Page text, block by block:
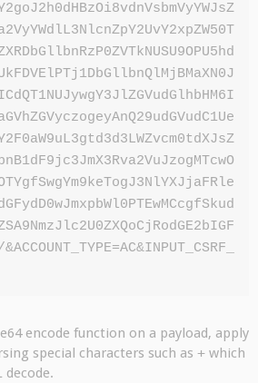
encode function on a payload, apply
special characters such as + which
decode.